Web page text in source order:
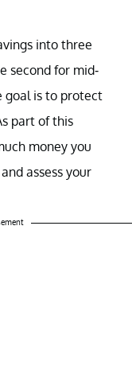
into three
second for mid-
goal is to protect
part of this
money you
assess your